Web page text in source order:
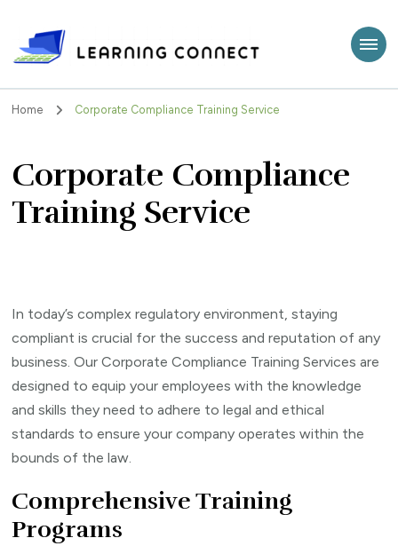
Learning Connect
Home Corporate Compliance Training Service
Corporate Compliance
Training Service
In today’s complex regulatory environment, staying
compliant is crucial for the success and reputation of any
business. Our Corporate Compliance Training Services are
designed to equip your employees with the knowledge
and skills they need to adhere to legal and ethical
standards to ensure your company operates within the
bounds of the law.
Comprehensive Training
Programs